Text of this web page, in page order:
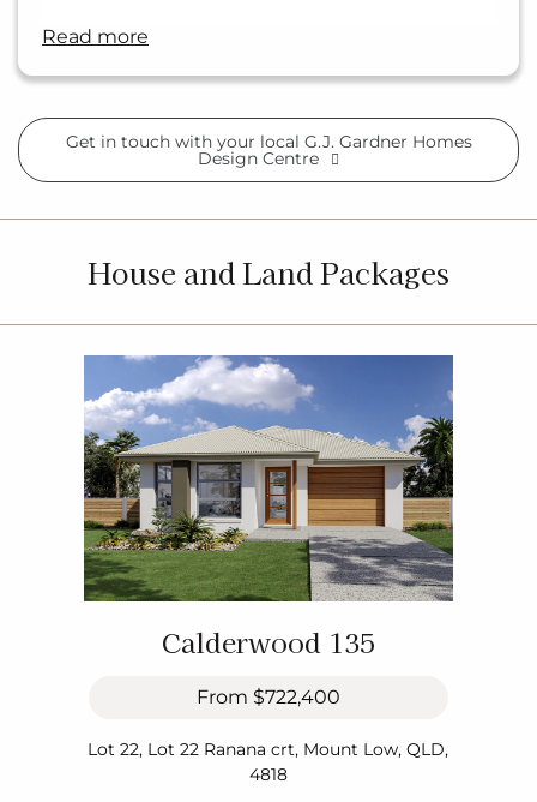
read more
Get in touch with your local G.J. Gardner Homes
Design Centre
House and Land Packages
Calderwood 135
From $722,400
Lot 22, Lot 22 Ranana crt, Mount Low, QLD,
4818